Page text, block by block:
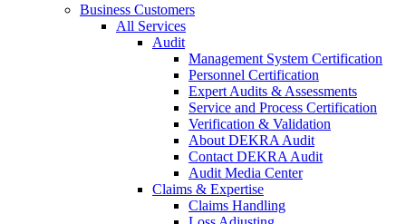
Business Customers
All Services
Audit
Management System Certification
Personnel Certification
Expert Audits & Assessments
Service and Process Certification
Verification & Validation
About DEKRA Audit
Contact DEKRA Audit
Audit Media Center
Claims & Expertise
Claims Handling